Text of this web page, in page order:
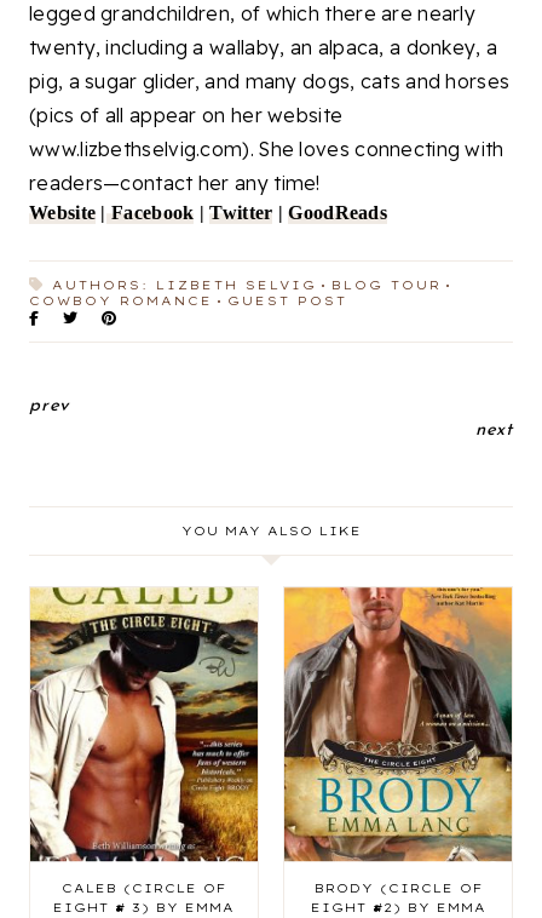
legged grandchildren, of which there are nearly
twenty, including a wallaby, an alpaca, a donkey, a
pig, a sugar glider, and many dogs, cats and horses
(pics of all appear on her website
www.lizbethselvig.com). She loves connecting with
readers—contact her any time!
Website Facebook |Twitter |GoodReads
AUTHORS: LIZBETH SELVIG
BLOG TOUR
COWBOY ROMANCE
GUEST POST
prev
next
YOU MAY ALSO LIKE
CALEB (CIRCLE OF
EIGHT # 3) BY EMMA
BRODY (CIRCLE OF
EIGHT #2) BY EMMA